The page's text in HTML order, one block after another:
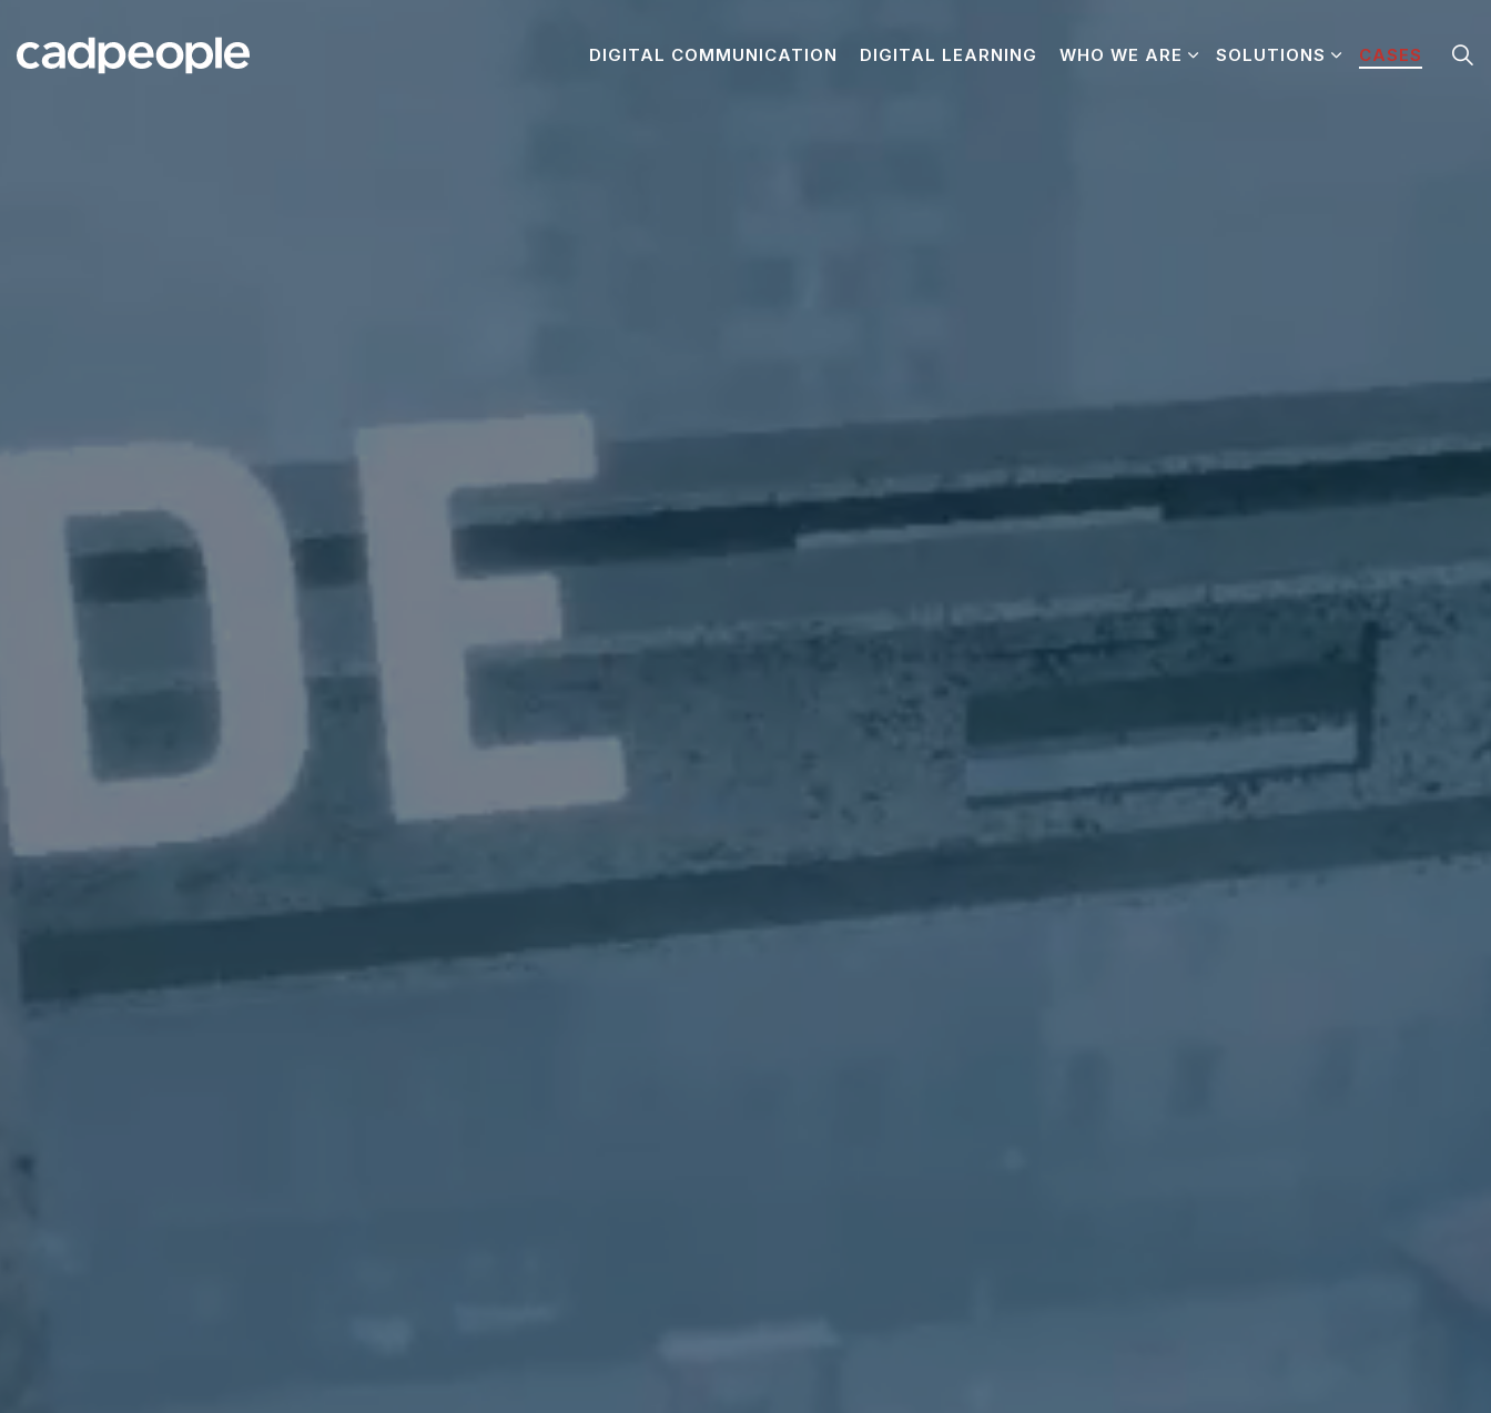
DIGITAL COMMUNICATION DIGITAL LEARNING WHO WE ARE SOLUTIONS CASES